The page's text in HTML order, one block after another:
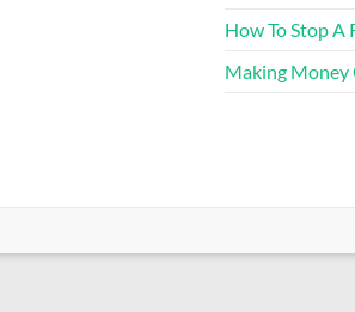
How To Stop A
Making Money